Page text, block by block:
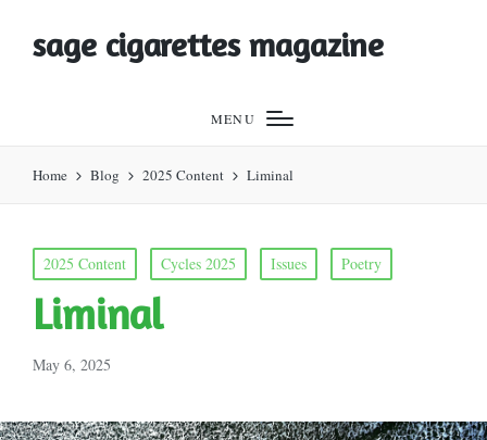
sage cigarettes magazine
MENU
Home Blog 2025 Content Liminal
Posted
in
2025 Content Cycles 2025 Issues Poetry
Liminal
May 6, 2025